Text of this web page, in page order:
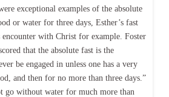
exceptional examples of the absolute
or water for three days, Esther’s fast
encounter with Christ for example. Foster
that the absolute fast is the
be engaged in unless one has a very
and then for no more than three days.”
go without water for much more than